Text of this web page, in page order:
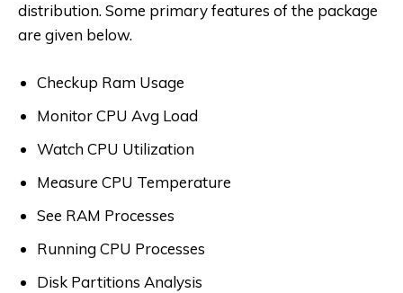
distribution. Some primary features of the package
are given below.
Checkup Ram Usage
Monitor CPU Avg Load
Watch CPU Utilization
Measure CPU Temperature
See RAM Processes
Running CPU Processes
Disk Partitions Analysis